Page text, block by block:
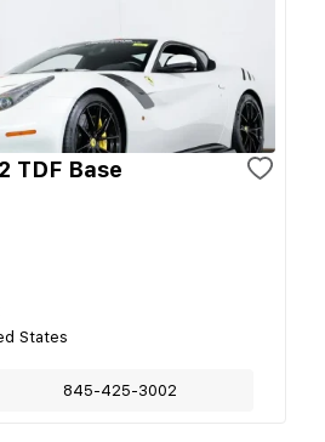
TDF Base
States
845-425-3002